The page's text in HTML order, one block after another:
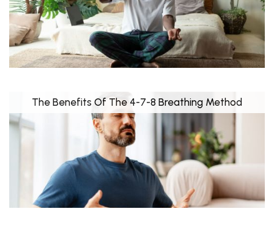
The Benefits Of The 4-7-8 Breathing Method